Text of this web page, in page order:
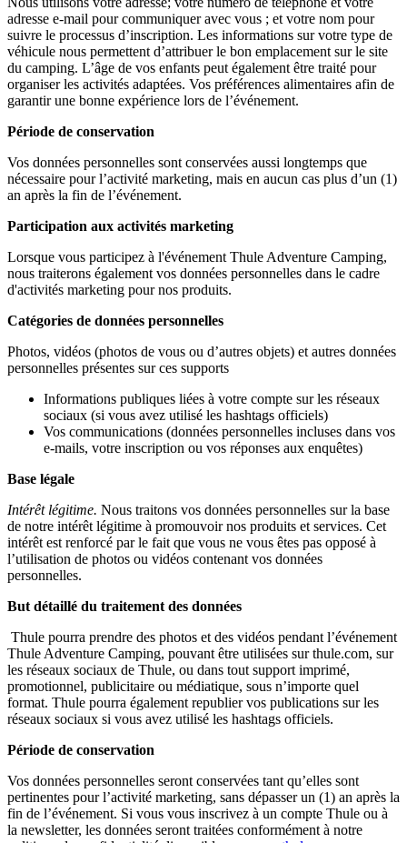
adresse e-mail pour communiquer avec vous ; et votre nom pour
suivre le processus d’inscription. Les informations sur votre type de
véhicule nous permettent d’attribuer le bon emplacement sur le site
du camping. L’âge de vos enfants peut également être traité pour
organiser les activités adaptées. Vos préférences alimentaires afin de
garantir une bonne expérience lors de l’événement.
Période de conservation
Vos données personnelles sont conservées aussi longtemps que
nécessaire pour l’activité marketing, mais en aucun cas plus d’un (1)
an après la fin de l’événement.
Participation aux activités marketing
Lorsque vous participez à l'événement Thule Adventure Camping,
nous traiterons également vos données personnelles dans le cadre
d'activités marketing pour nos produits.
Catégories de données personnelles
Photos, vidéos (photos de vous ou d’autres objets) et autres données
personnelles présentes sur ces supports
Informations publiques liées à votre compte sur les réseaux
sociaux (si vous avez utilisé les hashtags officiels)
Vos communications (données personnelles incluses dans vos
e-mails, votre inscription ou vos réponses aux enquêtes)
Base légale
Intérêt légitime. Nous traitons vos données personnelles sur la base
de notre intérêt légitime à promouvoir nos produits et services. Cet
intérêt est renforcé par le fait que vous ne vous êtes pas opposé à
l’utilisation de photos ou vidéos contenant vos données
personnelles.
But détaillé du traitement des données
Thule pourra prendre des photos et des vidéos pendant l’événement
Thule Adventure Camping, pouvant être utilisées sur thule.com, sur
les réseaux sociaux de Thule, ou dans tout support imprimé,
promotionnel, publicitaire ou médiatique, sous n’importe quel
format. Thule pourra également republier vos publications sur les
réseaux sociaux si vous avez utilisé les hashtags officiels.
Période de conservation
Vos données personnelles seront conservées tant qu’elles sont
pertinentes pour l’activité marketing, sans dépasser un (1) an après la
fin de l’événement. Si vous vous inscrivez à un compte Thule ou à
la newsletter, les données seront traitées conformément à notre